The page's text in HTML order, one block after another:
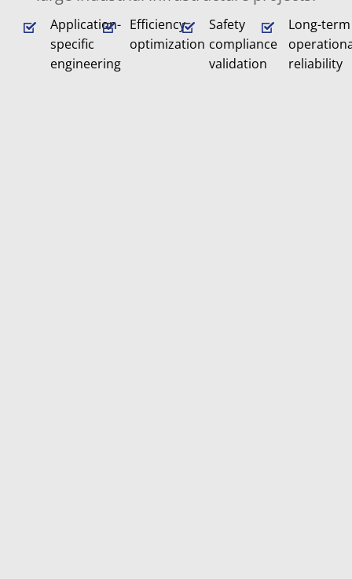
Application-
specific
engineering
Efficiency
optimization
Safety
compliance
validation
Long-term
reliability